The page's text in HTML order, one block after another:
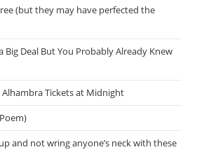
(but they may have perfected the
Big Deal But You Probably Already Knew
Tickets at Midnight
and not wring anyone’s neck with these